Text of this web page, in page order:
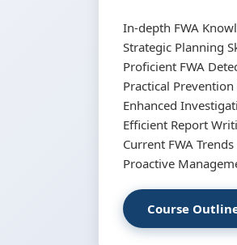
In-depth FWA
Strategic Planning
Proficient FWA
Practical
Enhanced
Efficient Report
Current FWA
Proactive
Course